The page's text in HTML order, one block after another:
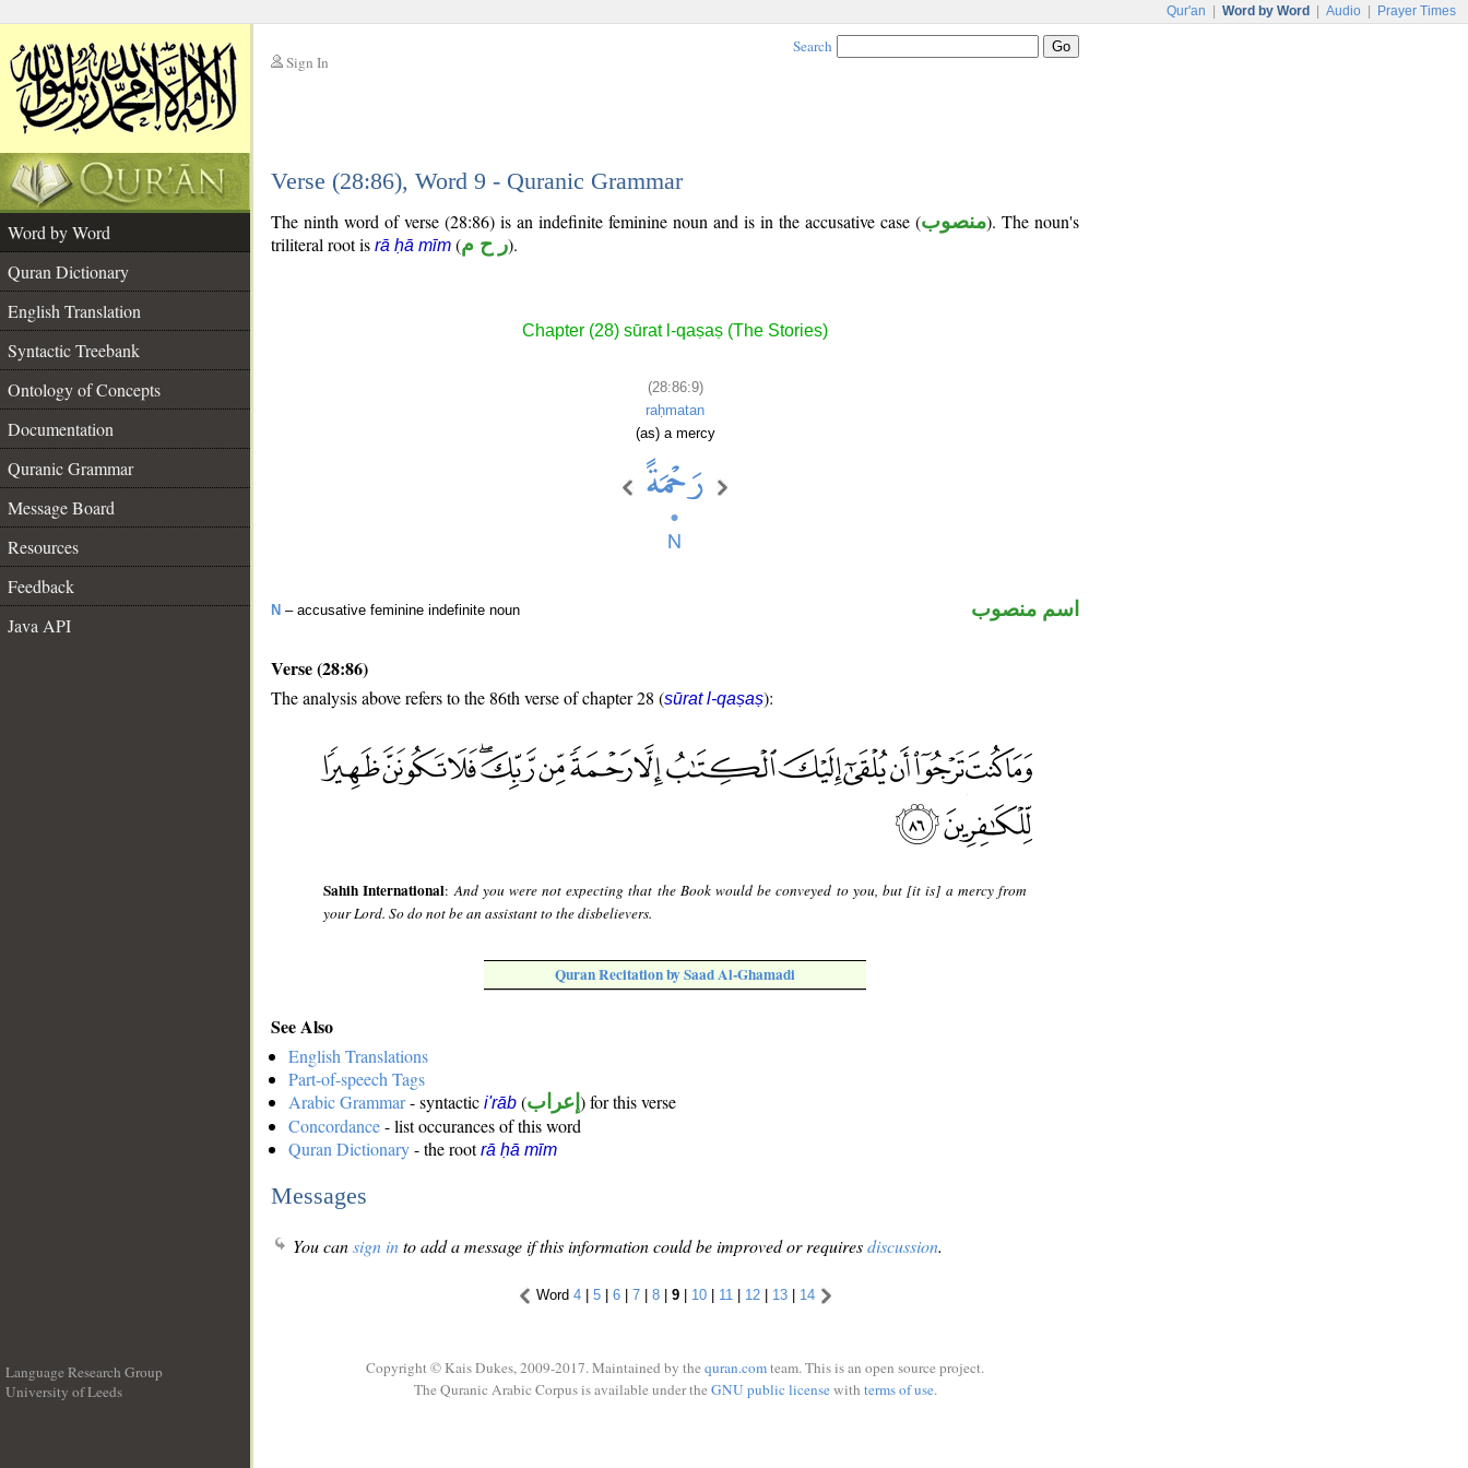
Qur'an Word by Word Audio Prayer Times
Sign In
Search
Verse (28:86), Word 9 - Quranic Grammar
Word by Word
Quran Dictionary
English Translation
Syntactic Treebank
Ontology of Concepts
Documentation
Quranic Grammar
Message Board
Resources
Feedback
Java API
The ninth word of verse (28:86) is an indefinite feminine noun and is in the accusative case (منصوب). The noun's
triliteral root is rā ḥā mīm (ر ح م).
Chapter (28) sūrat l-qaṣaṣ (The Stories)
(28:86:9)
raḥmatan
(as) a mercy
N – accusative feminine indefinite noun اسم منصوب
Verse (28:86)
The analysis above refers to the 86th verse of chapter 28 (sūrat l-qaṣaṣ):
Sahih International:And you were not expecting that the Book would be conveyed to you, but [it is] a mercy from
your Lord. So do not be an assistant to the disbelievers.
Quran Recitation by Saad Al-Ghamadi
See Also
English Translations
Part-of-speech Tags
Arabic Grammar- syntactic i'rāb (إعراب ) for this verse
Concordance- list occurances of this word
Quran Dictionary- the rootrā ḥā mīm
Messages
You cansign into add a message if this information could be improved or requiresdiscussion.
Word 4| 5| 6| 7| 8| 9| 10| 11 | 12| 13| 14
Language Research Group
University of Leeds
Copyright © Kais Dukes, 2009-2017. Maintained by the quran.comteam. This is an open source project.
The Quranic Arabic Corpus is available under the GNU public licensewith terms of use.